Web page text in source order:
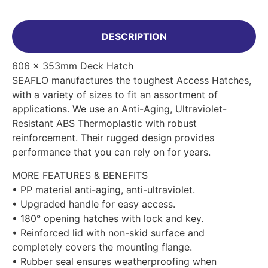
DESCRIPTION
606 x 353mm Deck Hatch
SEAFLO manufactures the toughest Access Hatches,
with a variety of sizes to fit an assortment of
applications. We use an Anti-Aging, Ultraviolet-
Resistant ABS Thermoplastic with robust
reinforcement. Their rugged design provides
performance that you can rely on for years.
MORE FEATURES & BENEFITS
• PP material anti-aging, anti-ultraviolet.
• Upgraded handle for easy access.
• 180° opening hatches with lock and key.
• Reinforced lid with non-skid surface and
completely covers the mounting flange.
• Rubber seal ensures weatherproofing when